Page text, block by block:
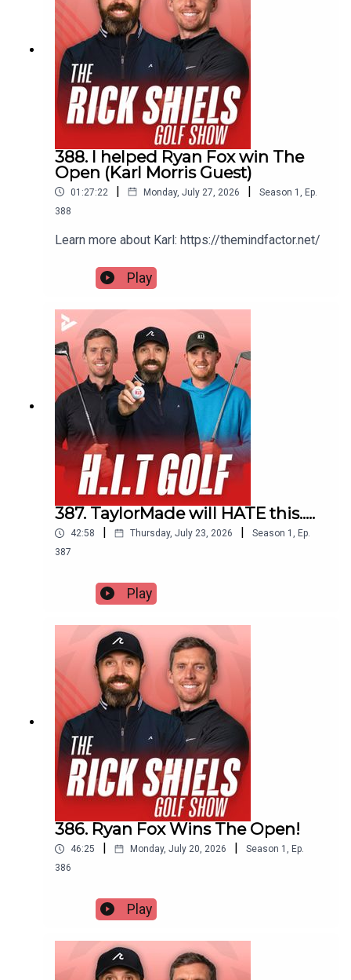
388. I helped Ryan Fox win The
Open (Karl Morris Guest)
01:27:22 | Monday, July 27, 2026 | Season 1 , Ep.
388
Learn more about Karl: https://themindfactor.net/
Play
387. TaylorMade will HATE this.....
42:58 | Thursday, July 23, 2026 | Season 1 , Ep.
387
Play
386. Ryan Fox Wins The Open!
46:25 | Monday, July 20, 2026 | Season 1 , Ep.
386
Play